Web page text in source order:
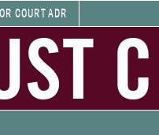
COURT ADR